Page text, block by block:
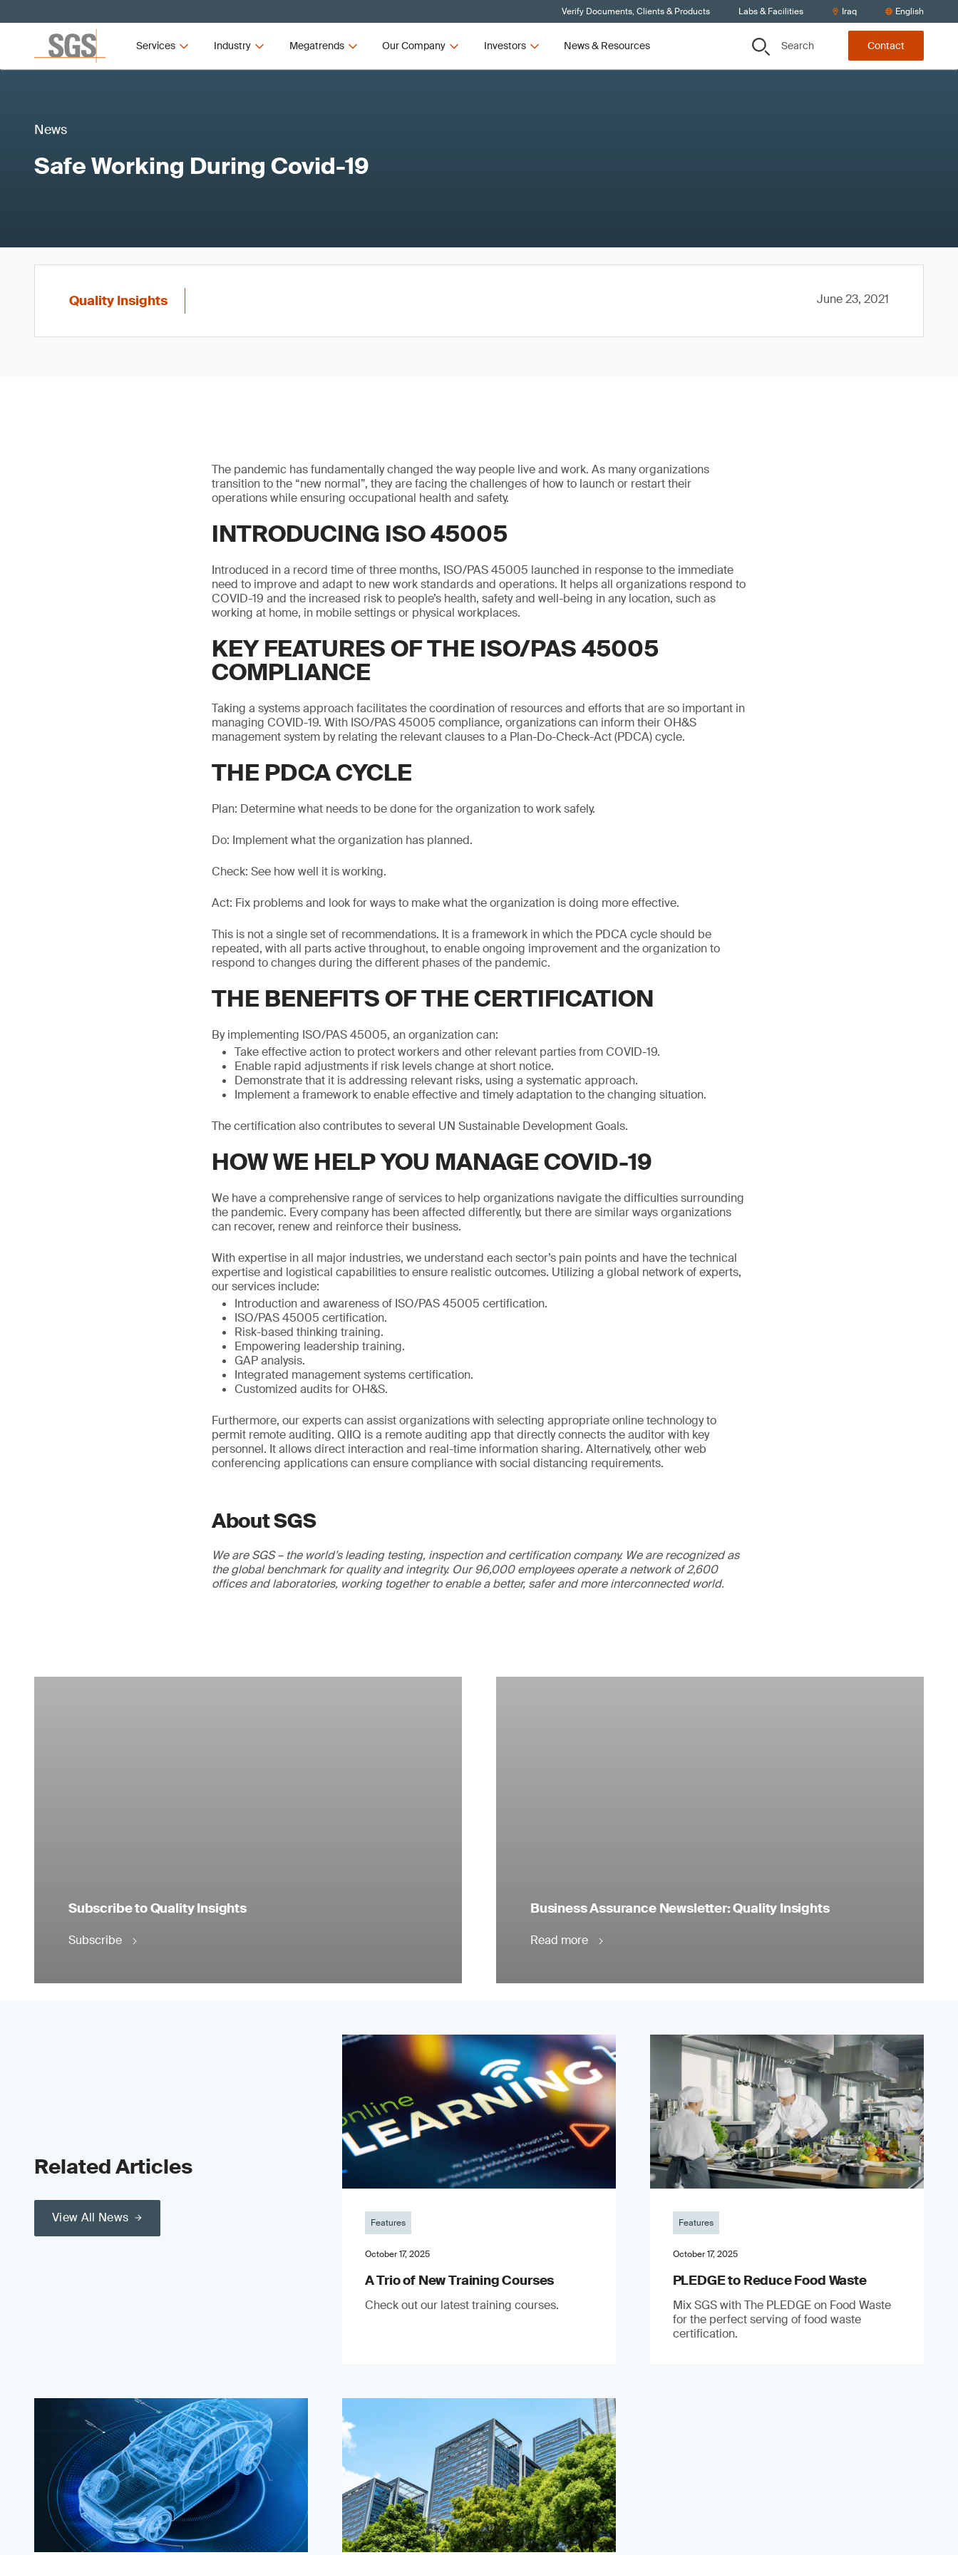
Verify Documents, Clients & Products Labs & Facilities Iraq English
Services Industry Megatrends Our Company Investors News & Resources Search Contact
News
Safe Working During Covid-19
Quality Insights June 23, 2021
The pandemic has fundamentally changed the way people live and work. As many organizations
transition to the “new normal”, they are facing the challenges of how to launch or restart their
operations while ensuring occupational health and safety.
INTRODUCING ISO 45005
Introduced in a record time of three months, ISO/PAS 45005 launched in response to the immediate
need to improve and adapt to new work standards and operations. It helps all organizations respond to
COVID-19 and the increased risk to people’s health, safety and well-being in any location, such as
working at home, in mobile settings or physical workplaces.
KEY FEATURES OF THE ISO/PAS 45005
COMPLIANCE
Taking a systems approach facilitates the coordination of resources and efforts that are so important in
managing COVID-19. With ISO/PAS 45005 compliance, organizations can inform their OH&S
management system by relating the relevant clauses to a Plan-Do-Check-Act (PDCA) cycle.
THE PDCA CYCLE
Plan: Determine what needs to be done for the organization to work safely.
Do: Implement what the organization has planned.
Check: See how well it is working.
Act: Fix problems and look for ways to make what the organization is doing more effective.
This is not a single set of recommendations. It is a framework in which the PDCA cycle should be
repeated, with all parts active throughout, to enable ongoing improvement and the organization to
respond to changes during the different phases of the pandemic.
THE BENEFITS OF THE CERTIFICATION
By implementing ISO/PAS 45005, an organization can:
Take effective action to protect workers and other relevant parties from COVID-19.
Enable rapid adjustments if risk levels change at short notice.
Demonstrate that it is addressing relevant risks, using a systematic approach.
Implement a framework to enable effective and timely adaptation to the changing situation.
The certification also contributes to several UN Sustainable Development Goals.
HOW WE HELP YOU MANAGE COVID-19
We have a comprehensive range of services to help organizations navigate the difficulties surrounding
the pandemic. Every company has been affected differently, but there are similar ways organizations
can recover, renew and reinforce their business.
With expertise in all major industries, we understand each sector’s pain points and have the technical
expertise and logistical capabilities to ensure realistic outcomes. Utilizing a global network of experts,
our services include:
Introduction and awareness of ISO/PAS 45005 certification.
ISO/PAS 45005 certification.
Risk-based thinking training.
Empowering leadership training.
GAP analysis.
Integrated management systems certification.
Customized audits for OH&S.
Furthermore, our experts can assist organizations with selecting appropriate online technology to
permit remote auditing. QIIQ is a remote auditing app that directly connects the auditor with key
personnel. It allows direct interaction and real-time information sharing. Alternatively, other web
conferencing applications can ensure compliance with social distancing requirements.
About SGS
We are SGS – the world’s leading testing, inspection and certification company. We are recognized as
the global benchmark for quality and integrity. Our 96,000 employees operate a network of 2,600
offices and laboratories, working together to enable a better, safer and more interconnected world.
Subscribe to Quality Insights
Subscribe
Business Assurance Newsletter: Quality Insights
Read more
Related Articles
View All News Features
October 17, 2025
A Trio of New Training Courses
Check out our latest training courses.
Features
October 17, 2025
PLEDGE to Reduce Food Waste
Mix SGS with The PLEDGE on Food Waste
for the perfect serving of food waste
certification.